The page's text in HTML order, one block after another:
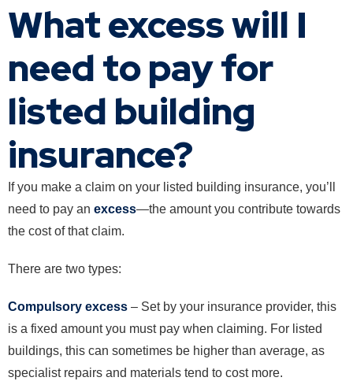
What excess will I
need to pay for
listed building
insurance?
If you make a claim on your listed building insurance, you’ll
need to pay an excess—the amount you contribute towards
the cost of that claim.
There are two types:
Compulsory excess – Set by your insurance provider, this
is a fixed amount you must pay when claiming. For listed
buildings, this can sometimes be higher than average, as
specialist repairs and materials tend to cost more.